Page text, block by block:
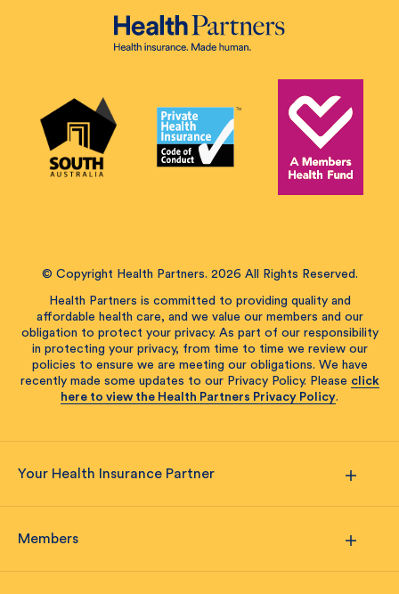
© Copyright Health Partners. 2026 All Rights Reserved.
Health Partners is committed to providing quality and
affordable health care, and we value our members and our
obligation to protect your privacy. As part of our responsibility
in protecting your privacy, from time to time we review our
policies to ensure we are meeting our obligations. We have
recently made some updates to our Privacy Policy. Please click
here to view the Health Partners Privacy Policy.
Your Health Insurance Partner
Members